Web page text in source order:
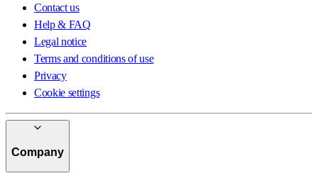
Contact us
Help & FAQ
Legal notice
Terms and conditions of use
Privacy
Cookie settings
Company